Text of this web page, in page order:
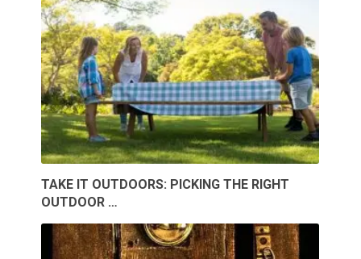
TAKE IT OUTDOORS: PICKING THE RIGHT
OUTDOOR …